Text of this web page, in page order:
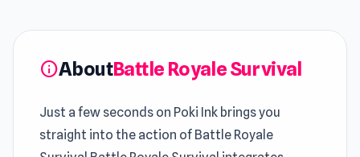
infoAboutBattle Royale Survival
Just a few seconds on Poki Ink brings you
straight into the action of Battle Royale